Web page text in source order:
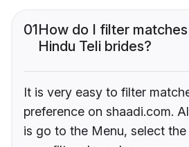
01How do I filter
Hindu Teli brides?
It is very easy to filter
preference on shaadi.com.
is go to the Menu, select